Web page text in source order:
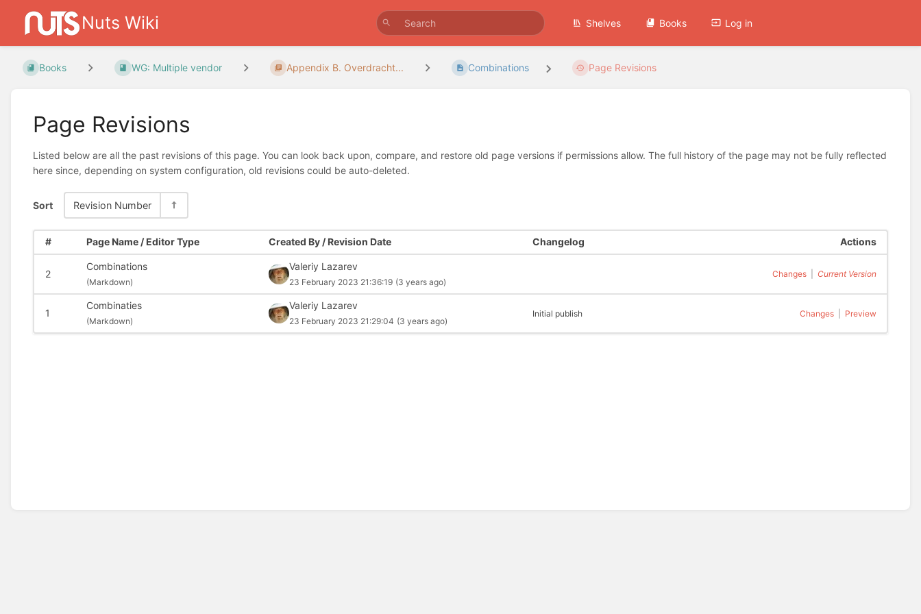
Nuts Wiki Shelves Books Log in
Books WG: Multiple vendor Appendix B. Overdracht... Combinations Page Revisions
Page Revisions
Listed below are all the past revisions of this page. You can look back upon, compare, and restore old page versions if permissions allow. The full history of the page may not be fully reflected
here since, depending on system configuration, old revisions could be auto-deleted.
Sort Revision Number
# Page Name / Editor Type Created By / Revision Date Changelog Actions
2
Combinations
(Markdown)
Valeriy Lazarev
23 February 2023 21:36:19 (3 years ago)
Changes Current Version
1
Combinaties
(Markdown)
Valeriy Lazarev
23 February 2023 21:29:04 (3 years ago)
Initial publish Changes Preview